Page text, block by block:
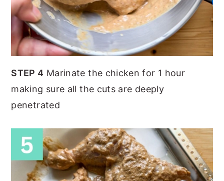
STEP 4 Marinate the chicken for 1 hour
making sure all the cuts are deeply
penetrated